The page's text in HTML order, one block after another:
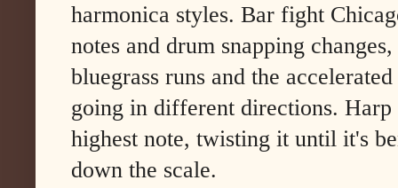
harmonica styles. Bar fight
notes and drum snapping
bluegrass runs and the
going in different directions. Harp
highest note, twisting it until it's
down the scale.